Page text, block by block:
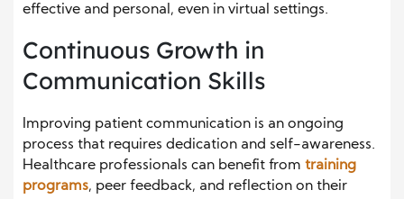
effective and personal, even in virtual settings.
Continuous Growth in
Communication Skills
Improving patient communication is an ongoing
process that requires dedication and self-awareness.
Healthcare professionals can benefit from training
programs, peer feedback, and reflection on their